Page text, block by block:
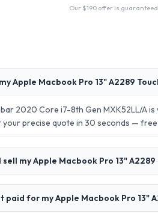
Our $190offer is
Apple Macbook Pro 13" A2289
2020 Core i7-8th Gen MXK52LL/A
your precise quote in 30 seconds —
sell my Apple Macbook Pro 13"
paid for my Apple Macbook Pro 13"